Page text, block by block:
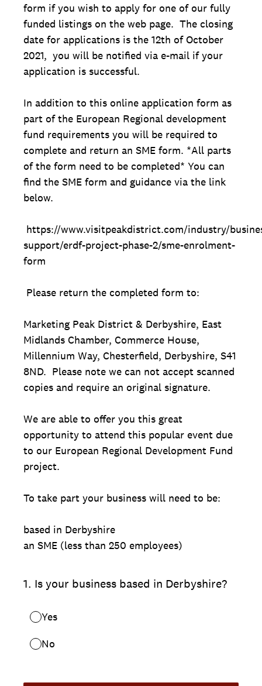
form if you wish to apply for one of our fully
funded listings on the web page. The closing
date for applications is the 12th of October
2021, you will be notified via e-mail if your
application is successful.
In addition to this online application form as
part of the European Regional development
fund requirements you will be required to
complete and return an SME form. *All parts
of the form need to be completed* You can
find the SME form and guidance via the link
below.
https://www.visitpeakdistrict.com/industry/
support/erdf-project-phase-2/sme-enrolment-
form
Please return the completed form to:
Marketing Peak District & Derbyshire, East
Midlands Chamber, Commerce House,
Millennium Way, Chesterfield, Derbyshire, S41
8ND. Please note we can not accept scanned
copies and require an original signature.
We are able to offer you this great
opportunity to attend this popular event due
to our European Regional Development Fund
project.
To take part your business will need to be:
based in Derbyshire
an SME (less than 250 employees)
1. Is your business based in Derbyshire?
Yes
No